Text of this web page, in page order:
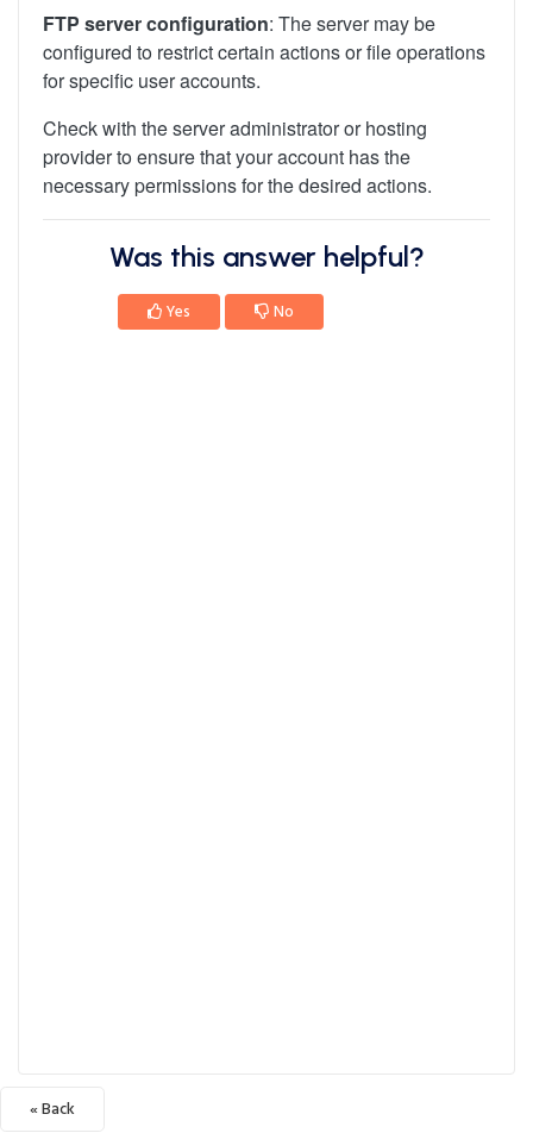
FTP server configuration: The server may be
configured to restrict certain actions or file operations
for specific user accounts.
Check with the server administrator or hosting
provider to ensure that your account has the
necessary permissions for the desired actions.
Was this answer helpful?
Yes No
« Back